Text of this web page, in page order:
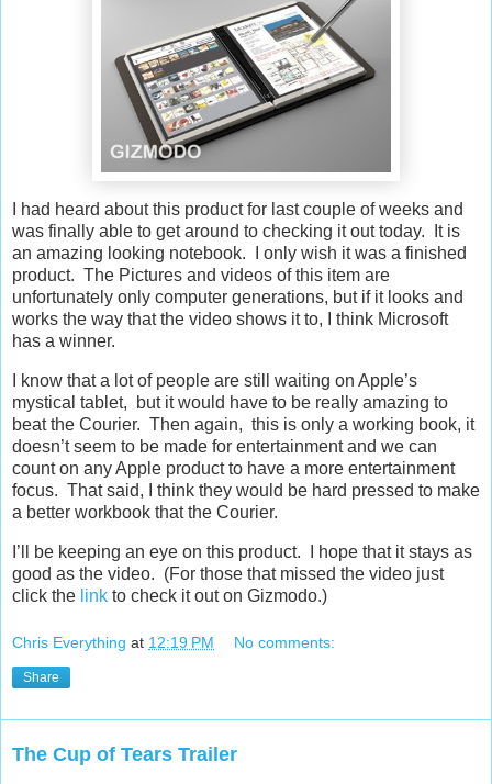
I had heard about this product for last couple of weeks and
was finally able to get around to checking it out today. It is
an amazing looking notebook. I only wish it was a finished
product. The Pictures and videos of this item are
unfortunately only computer generations, but if it looks and
works the way that the video shows it to, I think Microsoft
has a winner.
I know that a lot of people are still waiting on Apple’s
mystical tablet, but it would have to be really amazing to
beat the Courier. Then again, this is only a working book, it
doesn’t seem to be made for entertainment and we can
count on any Apple product to have a more entertainment
focus. That said, I think they would be hard pressed to make
a better workbook that the Courier.
I’ll be keeping an eye on this product. I hope that it stays as
good as the video. (For those that missed the video just
click the link to check it out on Gizmodo.)
Chris Everything at 12:19 PM No comments:
Share
The Cup of Tears Trailer